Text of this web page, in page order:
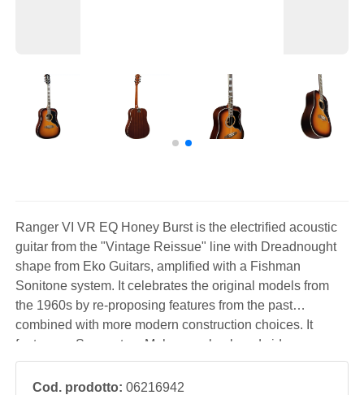
Ranger VI VR EQ Honey Burst is the electrified acoustic
guitar from the "Vintage Reissue" line with Dreadnought
shape from Eko Guitars, amplified with a Fishman
Sonitone system. It celebrates the original models from
the 1960s by re-proposing features from the past
combined with more modern construction choices. It
features a Spruce top, Mahogany back and sides,
Mahogany neck and South American Roupanà
fingerboard. An affordable acoustic guitar, perfect for
Cod. prodotto: 06216942